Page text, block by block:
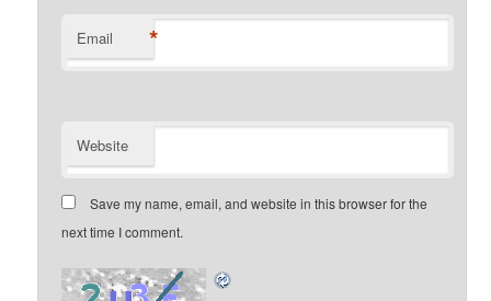
Email *
Website
Save my name, email, and website in this browser for the
next time I comment.